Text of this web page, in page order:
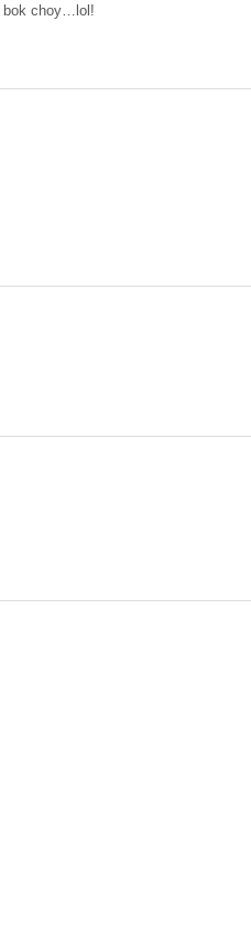
bok choy…lol!